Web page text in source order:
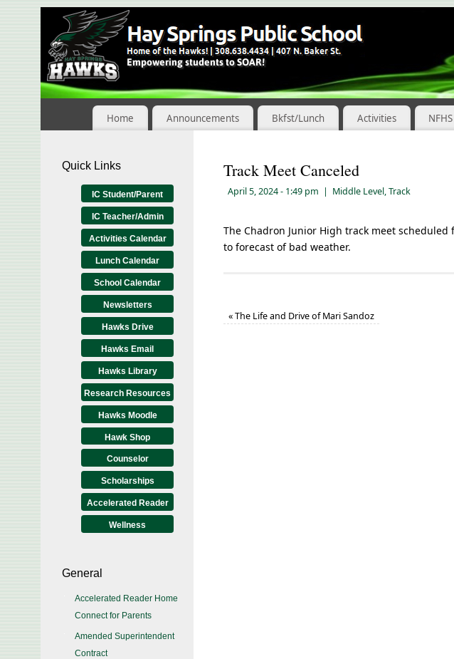
Skip
to
Content
Home Announcements Bkfst/Lunch Activities NFHS
Track Meet Canceled
April 5, 2024- 1:49 pm | Middle Level,Track
The Chadron Junior High track meet
to forecast of bad weather.
«The Life and Drive of Mari Sandoz
Quick Links
IC Student/Parent
IC Teacher/Admin
Activities Calendar
Lunch Calendar
School Calendar
Newsletters
Hawks Drive
Hawks Email
Hawks Library
Research Resources
Hawks Moodle
Hawk Shop
Counselor
Scholarships
Accelerated Reader
Wellness
General
Accelerated Reader Home
Connect for Parents
Amended Superintendent
Contract